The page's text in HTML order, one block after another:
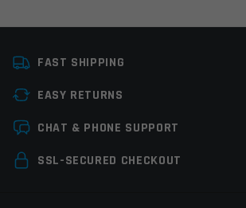
Leave a review
Your email address will not be published.
FAST SHIPPING
EASY RETURNS
CHAT & PHONE SUPPORT
SSL-SECURED CHECKOUT